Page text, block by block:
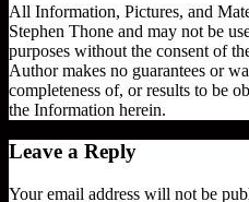
All Information, Pictures, and
Stephen Thone and may not be
purposes without the consent of
Author makes no guarantees or
completeness of, or results to be
the Information herein.
Leave a Reply
Your email address will not be